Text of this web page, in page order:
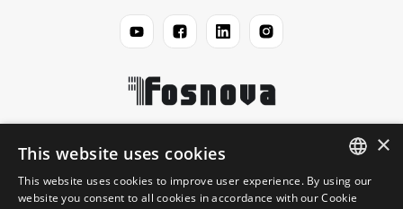
Disano
Jurisprudential ENGLISH
×
This website uses cookies
This website uses cookies to improve user experience. By using our
website you consent to all cookies in accordance with our Cookie